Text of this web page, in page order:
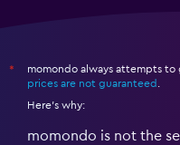
*
momondo always attempts
prices are not guaranteed .
Here's why:
momondo is not the